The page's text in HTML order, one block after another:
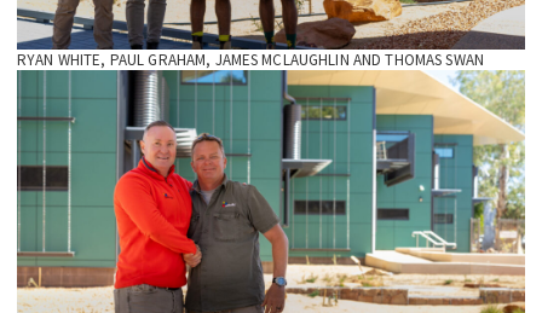
RYAN WHITE, PAUL GRAHAM, JAMES MCLAUGHLIN AND THOMAS SWAN